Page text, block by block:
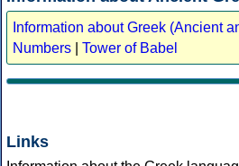
Information about Greek (Ancient
Numbers
Tower of Babel
Links